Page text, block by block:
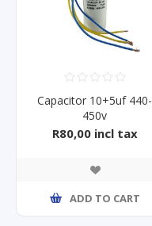
Capacitor 10+5uf 440-
450v
R80,00 incl tax
ADD TO CART